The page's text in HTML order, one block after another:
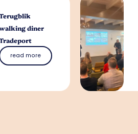
diner
read more